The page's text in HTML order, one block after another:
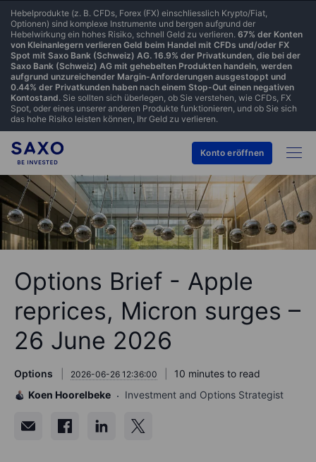
Hebelprodukte (z. B. CFDs, Forex (FX) einschliesslich Krypto/Fiat,
Optionen) sind komplexe Instrumente und bergen aufgrund der
Hebelwirkung ein hohes Risiko, schnell Geld zu verlieren. 67% der Konten
von Kleinanlegern verlieren Geld beim Handel mit CFDs und/oder FX
Spot mit Saxo Bank (Schweiz) AG. 16.9% der Privatkunden, die bei der
Saxo Bank (Schweiz) AG mit gehebelten Produkten handeln, werden
aufgrund unzureichender Margin-Anforderungen ausgestoppt und
0.44% der Privatkunden haben nach einem Stop-Out einen negativen
Kontostand. Sie sollten sich überlegen, ob Sie verstehen, wie CFDs, FX
Spot, oder eines unserer anderen Produkte funktionieren, und ob Sie sich
das hohe Risiko leisten können, Ihr Geld zu verlieren.
Konto eröffnen
Options Brief - Apple
reprices, Micron surges –
26 June 2026
Options 2026-06-26 12:36:00
10 minutes to read
Koen Hoorelbeke
Investment and Options Strategist